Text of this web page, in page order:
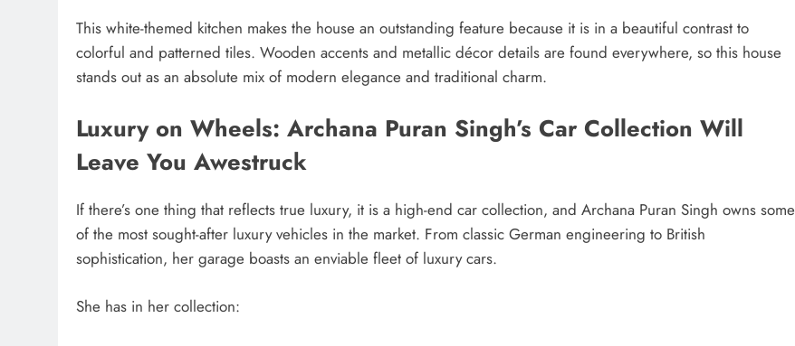
This white-themed kitchen makes the house an outstanding feature because it is in a beautiful contrast to
colorful and patterned tiles. Wooden accents and metallic décor details are found everywhere, so this house
stands out as an absolute mix of modern elegance and traditional charm.
Luxury on Wheels: Archana Puran Singh’s Car Collection Will
Leave You Awestruck
If there’s one thing that reflects true luxury, it is a high-end car collection, and Archana Puran Singh owns some
of the most sought-after luxury vehicles in the market. From classic German engineering to British
sophistication, her garage boasts an enviable fleet of luxury cars.
She has in her collection: